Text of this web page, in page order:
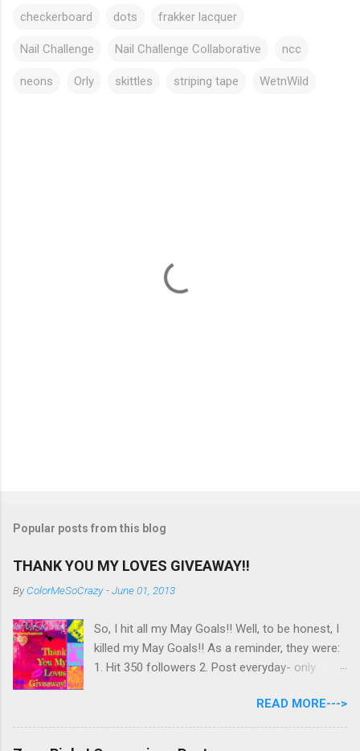
checkerboard dots frakker lacquer
Nail Challenge Nail Challenge Collaborative ncc
neons Orly skittles striping tape WetnWild
Popular posts from this blog
THANK YOU MY LOVES GIVEAWAY!!
ByColorMeSoCrazy -June 01, 2013
So, I hit all my May Goals!! Well, to be honest, I
killed my May Goals!! As a reminder, they were:
1. Hit 350 followers 2. Post everyday- only
untrieds I have 477 Followers, I posted
EVERYDAY- missing 0!, and I used at least of
half of my untireds. I stocked that pile back up,
READ MORE--->